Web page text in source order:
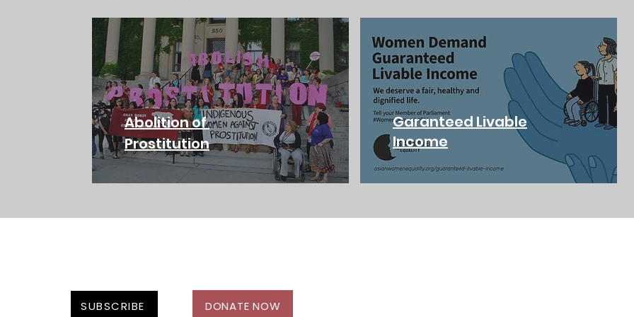
Abolition of
Prostitution
Garanteed Livable
Income
SUBSCRIBE DONATE NOW